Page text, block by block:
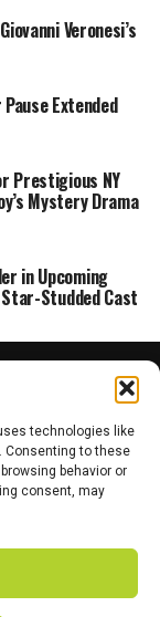
technologies like
to these
behavior or
consent, may
Veronesi’s
Extended
Prestigious NY
Mystery Drama
in Upcoming
Star-Studded Cast